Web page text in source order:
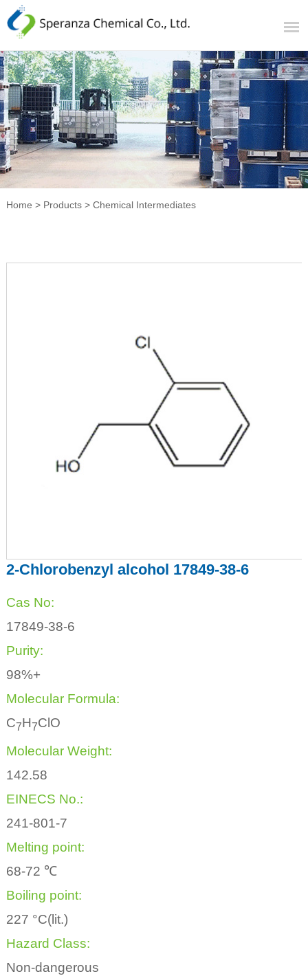
Home > Products> Chemical Intermediates
2-Chlorobenzyl alcohol 17849-38-6
Cas No:
17849-38-6
Purity:
98%+
Molecular Formula:
C7H7ClO
Molecular Weight:
142.58
EINECS No.:
241-801-7
Melting point:
68-72 ℃
Boiling point:
227 °C(lit.)
Hazard Class:
Non-dangerous